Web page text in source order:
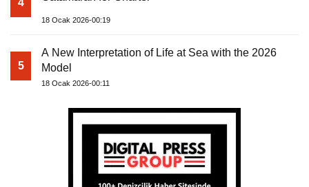
4
18 Ocak 2026-00:19
5
A New Interpretation of Life at Sea with the 2026
Model
18 Ocak 2026-00:11